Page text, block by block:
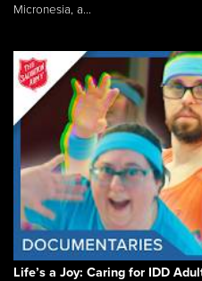
Micronesia, a...
Life’s a Joy: Caring for IDD